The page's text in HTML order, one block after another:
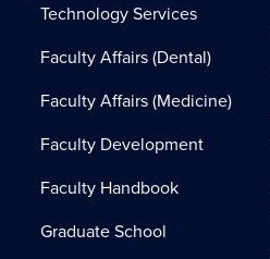
Technology Services
Faculty Affairs (Dental)
Faculty Affairs (Medicine)
Faculty Development
Faculty Handbook
Graduate School